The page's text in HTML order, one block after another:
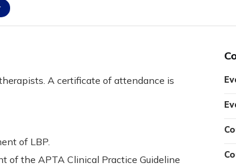
A certificate of attendance is
of LBP.
of the APTA Clinical Practice Guideline